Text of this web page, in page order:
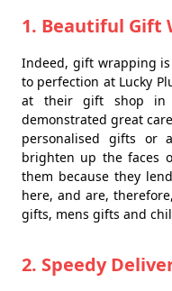
1. Beautiful Gift
Indeed, gift wrapping
to perfection at Lucky
at their gift shop in
demonstrated great
personalised gifts or
brighten up the faces
them because they
here, and are,
gifts, mens gifts and
2. Speedy